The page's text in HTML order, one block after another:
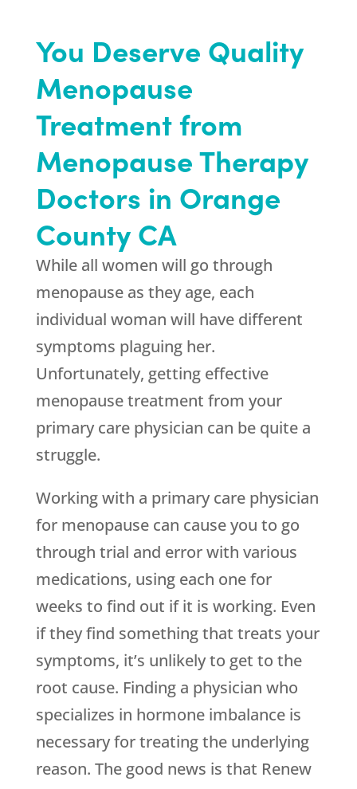
You Deserve Quality
Menopause
Treatment from
Menopause Therapy
Doctors in Orange
County CA
While all women will go through
menopause as they age, each
individual woman will have different
symptoms plaguing her.
Unfortunately, getting effective
menopause treatment from your
primary care physician can be quite a
struggle.
Working with a primary care physician
for menopause can cause you to go
through trial and error with various
medications, using each one for
weeks to find out if it is working. Even
if they find something that treats your
symptoms, it’s unlikely to get to the
root cause. Finding a physician who
specializes in hormone imbalance is
necessary for treating the underlying
reason. The good news is that Renew